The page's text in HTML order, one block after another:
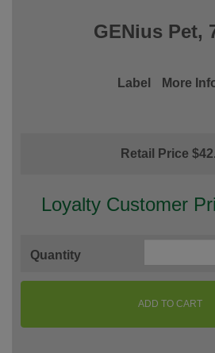
GENius Pet,
Label More
Retail Price
Loyalty Customer
Quantity
ADD TO CART